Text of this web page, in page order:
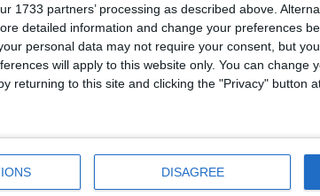
1733 partners’ processing as described above.
detailed information and change your preferences
personal data may not require your consent, but
will apply to this website only. You can change
returning to this site and clicking the "Privacy" button
DISAGREE
generosity - 16 years later
in July
software programme
Health Forum in remedying position of
Sunday
Swim aims to raise €100k
opens tomorrow